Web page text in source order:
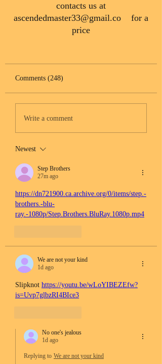
contacts us at
ascendedmaster33@gmail.co for a
price
Comments (248)
Write a comment
Newest
Step Brothers
27m ago
https://dn721900.ca.archive.org/0/items/step.-
brothers.-blu-
ray.-1080p/Step.Brothers.BluRay.1080p.mp4
We are not your kind
1d ago
Slipknot https://youtu.be/wLoYIBEZEfw?
is=Uvp7glbzRI4BIce3
No one's jealous
1d ago
Replying to We are not your kind